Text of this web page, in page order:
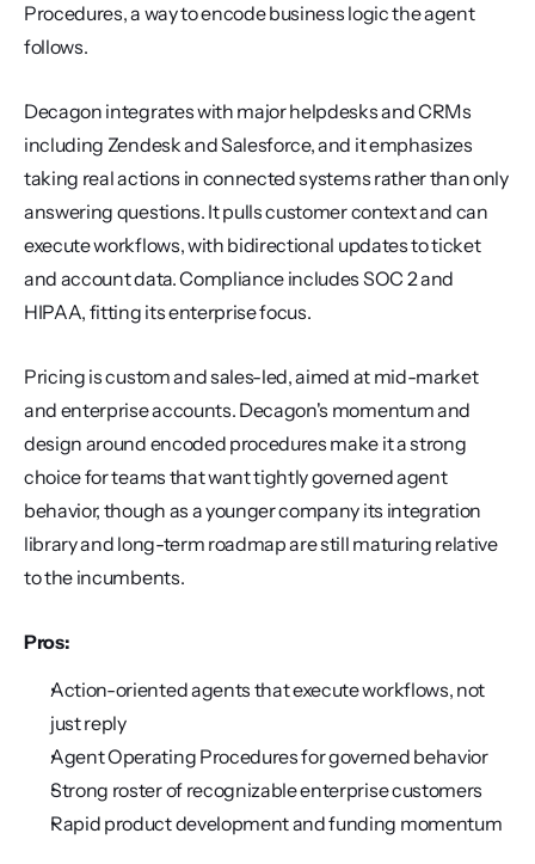
Procedures, a way to encode business logic the agent
follows.
Decagon integrates with major helpdesks and CRMs
including Zendesk and Salesforce, and it emphasizes
taking real actions in connected systems rather than only
answering questions. It pulls customer context and can
execute workflows, with bidirectional updates to ticket
and account data. Compliance includes SOC 2 and
HIPAA, fitting its enterprise focus.
Pricing is custom and sales-led, aimed at mid-market
and enterprise accounts. Decagon's momentum and
design around encoded procedures make it a strong
choice for teams that want tightly governed agent
behavior, though as a younger company its integration
library and long-term roadmap are still maturing relative
to the incumbents.
Pros:
Action-oriented agents that execute workflows, not
just reply
Agent Operating Procedures for governed behavior
Strong roster of recognizable enterprise customers
Rapid product development and funding momentum